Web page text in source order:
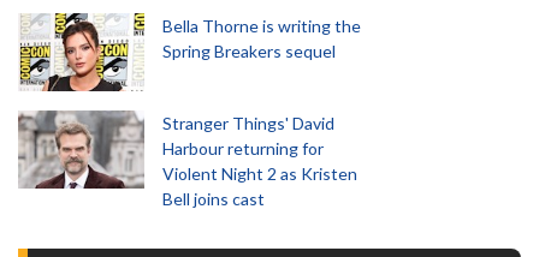
Bella Thorne is writing the
Spring Breakers sequel
Stranger Things' David
Harbour returning for
Violent Night 2 as Kristen
Bell joins cast